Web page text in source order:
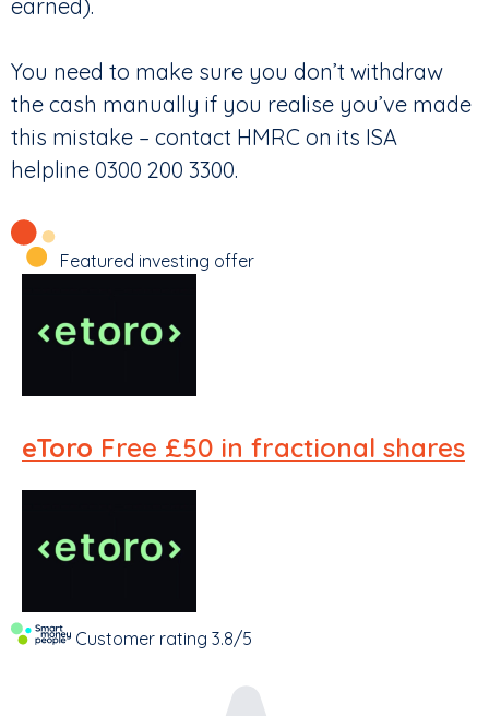
earned).
You need to make sure you don’t withdraw
the cash manually if you realise you’ve made
this mistake – contact HMRC on its ISA
helpline 0300 200 3300.
Featured investing offer
eToro Free £50 in fractional shares
Customer rating 3.8/5